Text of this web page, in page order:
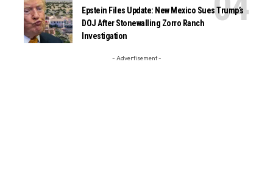
Epstein Files Update: New Mexico Sues Trump’s
DOJ After Stonewalling Zorro Ranch
Investigation
- Advertisement -